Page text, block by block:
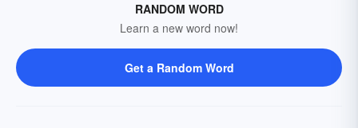
RANDOM WORD
Learn a new word now!
Get a Random Word